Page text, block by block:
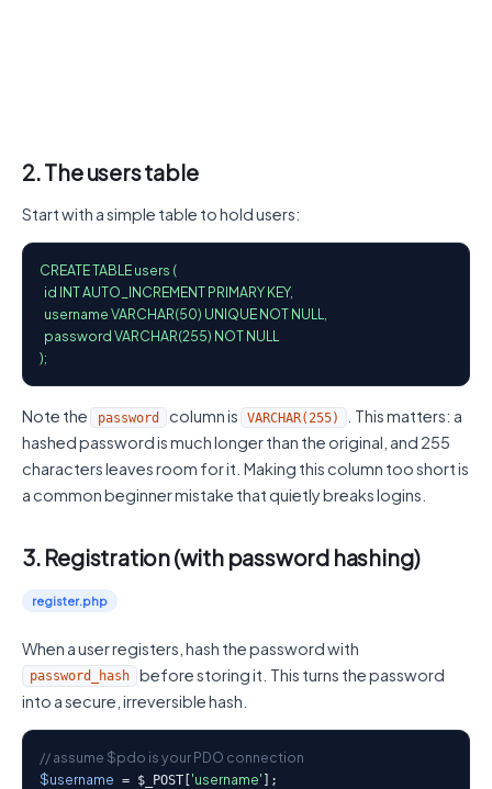
2. The users table
Start with a simple table to hold users:
CREATE TABLE users (
  id INT AUTO_INCREMENT PRIMARY KEY,
  username VARCHAR(50) UNIQUE NOT NULL,
  password VARCHAR(255) NOT NULL
);
Note the password column is VARCHAR(255)
. This matters: a
hashed password is much longer than the original, and 255
characters leaves room for it. Making this column too short is
a common beginner mistake that quietly breaks logins.
3. Registration (with password hashing)
register.php
When a user registers, hash the password with
password_hash
before storing it. This turns the password
into a secure, irreversible hash.
// assume $pdo is your PDO connection
$username = $_POST[ 'username'